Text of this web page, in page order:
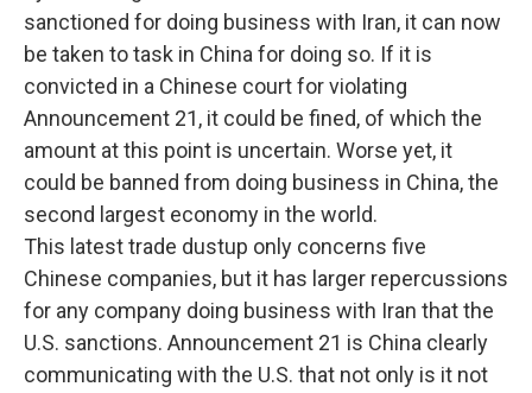
sanctioned for doing business with Iran, it can now
be taken to task in China for doing so. If it is
convicted in a Chinese court for violating
Announcement 21, it could be fined, of which the
amount at this point is uncertain. Worse yet, it
could be banned from doing business in China, the
second largest economy in the world.
This latest trade dustup only concerns five
Chinese companies, but it has larger repercussions
for any company doing business with Iran that the
U.S. sanctions. Announcement 21 is China clearly
communicating with the U.S. that not only is it not